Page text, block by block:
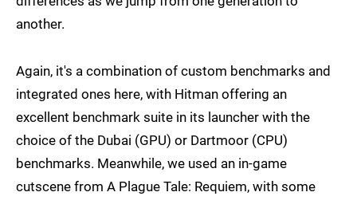
another.
Again, it's a combination of custom benchmarks and
integrated ones here, with Hitman offering an
excellent benchmark suite in its launcher with the
choice of the Dubai (GPU) or Dartmoor (CPU)
benchmarks. Meanwhile, we used an in-game
cutscene from A Plague Tale: Requiem, with some